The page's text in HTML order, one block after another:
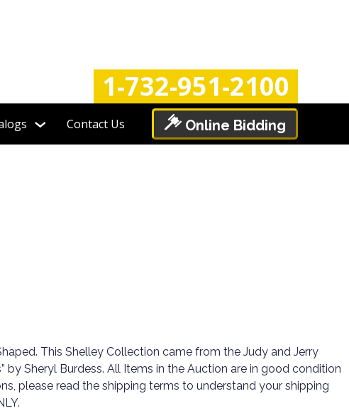
1-732-951-2100
Contact Us Online Bidding
This Shelley Collection came from the Judy and Jerry
Sheryl Burdess. All Items in the Auction are in good condition
please read the shipping terms to understand your shipping